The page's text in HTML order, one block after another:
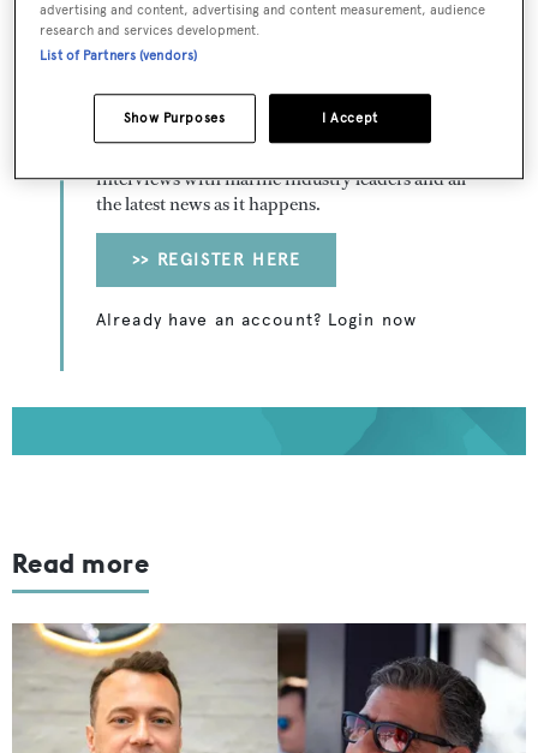
Register for FREE
unlimited access to all
BOATPro News content
interviews with marine industry leaders and all
the latest news as it happens.
>> REGISTER HERE
Already have an account? Login now
Read more
advertising and content, advertising and content measurement, audience
research and services development.
List of Partners (vendors)
I Accept
Show Purposes